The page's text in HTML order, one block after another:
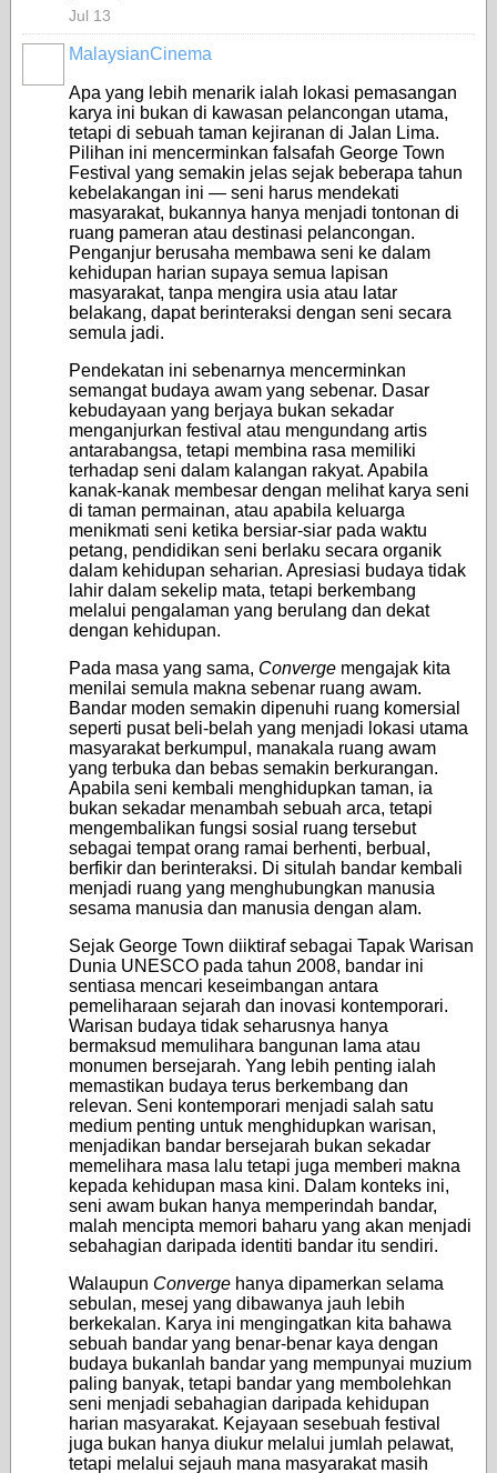
Jul 13
MalaysianCinema
Apa yang lebih menarik ialah lokasi pemasangan
karya ini bukan di kawasan pelancongan utama,
tetapi di sebuah taman kejiranan di Jalan Lima.
Pilihan ini mencerminkan falsafah George Town
Festival yang semakin jelas sejak beberapa tahun
kebelakangan ini — seni harus mendekati
masyarakat, bukannya hanya menjadi tontonan di
ruang pameran atau destinasi pelancongan.
Penganjur berusaha membawa seni ke dalam
kehidupan harian supaya semua lapisan
masyarakat, tanpa mengira usia atau latar
belakang, dapat berinteraksi dengan seni secara
semula jadi.
Pendekatan ini sebenarnya mencerminkan
semangat budaya awam yang sebenar. Dasar
kebudayaan yang berjaya bukan sekadar
menganjurkan festival atau mengundang artis
antarabangsa, tetapi membina rasa memiliki
terhadap seni dalam kalangan rakyat. Apabila
kanak-kanak membesar dengan melihat karya seni
di taman permainan, atau apabila keluarga
menikmati seni ketika bersiar-siar pada waktu
petang, pendidikan seni berlaku secara organik
dalam kehidupan seharian. Apresiasi budaya tidak
lahir dalam sekelip mata, tetapi berkembang
melalui pengalaman yang berulang dan dekat
dengan kehidupan.
Pada masa yang sama, Converge mengajak kita
menilai semula makna sebenar ruang awam.
Bandar moden semakin dipenuhi ruang komersial
seperti pusat beli-belah yang menjadi lokasi utama
masyarakat berkumpul, manakala ruang awam
yang terbuka dan bebas semakin berkurangan.
Apabila seni kembali menghidupkan taman, ia
bukan sekadar menambah sebuah arca, tetapi
mengembalikan fungsi sosial ruang tersebut
sebagai tempat orang ramai berhenti, berbual,
berfikir dan berinteraksi. Di situlah bandar kembali
menjadi ruang yang menghubungkan manusia
sesama manusia dan manusia dengan alam.
Sejak George Town diiktiraf sebagai Tapak Warisan
Dunia UNESCO pada tahun 2008, bandar ini
sentiasa mencari keseimbangan antara
pemeliharaan sejarah dan inovasi kontemporari.
Warisan budaya tidak seharusnya hanya
bermaksud memulihara bangunan lama atau
monumen bersejarah. Yang lebih penting ialah
memastikan budaya terus berkembang dan
relevan. Seni kontemporari menjadi salah satu
medium penting untuk menghidupkan warisan,
menjadikan bandar bersejarah bukan sekadar
memelihara masa lalu tetapi juga memberi makna
kepada kehidupan masa kini. Dalam konteks ini,
seni awam bukan hanya memperindah bandar,
malah mencipta memori baharu yang akan menjadi
sebahagian daripada identiti bandar itu sendiri.
Walaupun Converge hanya dipamerkan selama
sebulan, mesej yang dibawanya jauh lebih
berkekalan. Karya ini mengingatkan kita bahawa
sebuah bandar yang benar-benar kaya dengan
budaya bukanlah bandar yang mempunyai muzium
paling banyak, tetapi bandar yang membolehkan
seni menjadi sebahagian daripada kehidupan
harian masyarakat. Kejayaan sesebuah festival
juga bukan hanya diukur melalui jumlah pelawat,
tetapi melalui sejauh mana masyarakat masih